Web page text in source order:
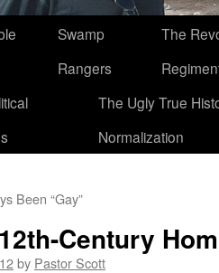
Swamp
Rangers
The
The Ugly True
Normalization
Been “Gay”
Century
by Pastor Scott